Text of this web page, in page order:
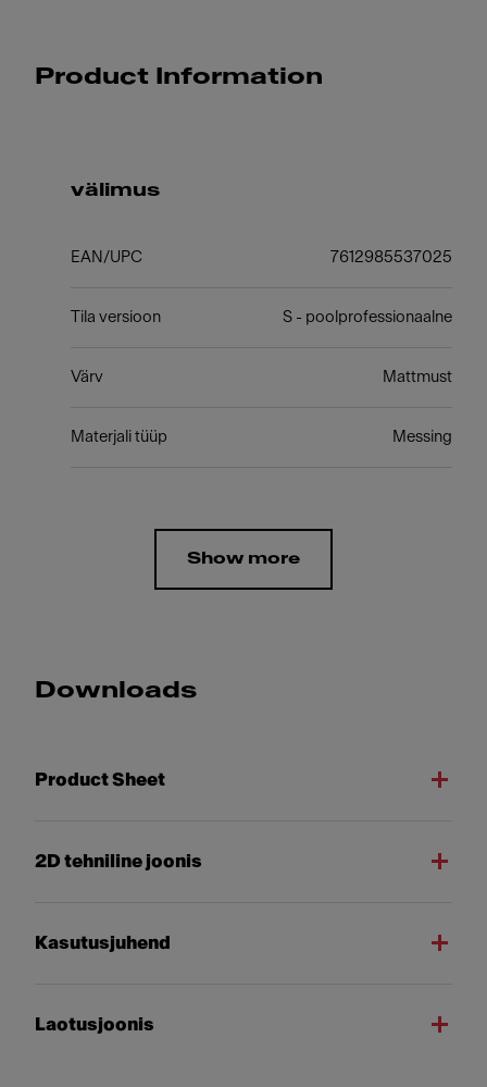
Product Information
välimus
EAN/UPC 7612985537025
Tila versioon S - poolprofessionaalne
Värv Mattmust
Materjali tüüp Messing
Show more
Downloads
Product Sheet
2D tehniline joonis
Kasutusjuhend
Laotusjoonis